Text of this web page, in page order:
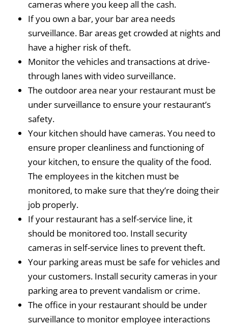
cameras where you keep all the cash.
If you own a bar, your bar area needs
surveillance. Bar areas get crowded at nights and
have a higher risk of theft.
Monitor the vehicles and transactions at drive-
through lanes with video surveillance.
The outdoor area near your restaurant must be
under surveillance to ensure your restaurant’s
safety.
Your kitchen should have cameras. You need to
ensure proper cleanliness and functioning of
your kitchen, to ensure the quality of the food.
The employees in the kitchen must be
monitored, to make sure that they’re doing their
job properly.
If your restaurant has a self-service line, it
should be monitored too. Install security
cameras in self-service lines to prevent theft.
Your parking areas must be safe for vehicles and
your customers. Install security cameras in your
parking area to prevent vandalism or crime.
The office in your restaurant should be under
surveillance to monitor employee interactions